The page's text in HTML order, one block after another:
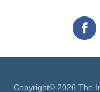
Copyright© 2026 The